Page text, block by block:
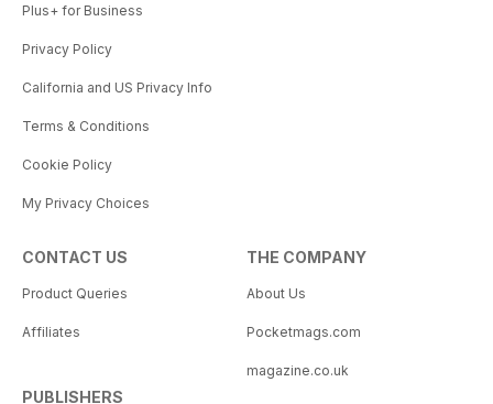
Plus+ for Business
Privacy Policy
California and US Privacy Info
Terms & Conditions
Cookie Policy
My Privacy Choices
CONTACT US
Product Queries
Affiliates
PUBLISHERS
THE COMPANY
About Us
Pocketmags.com
magazine.co.uk